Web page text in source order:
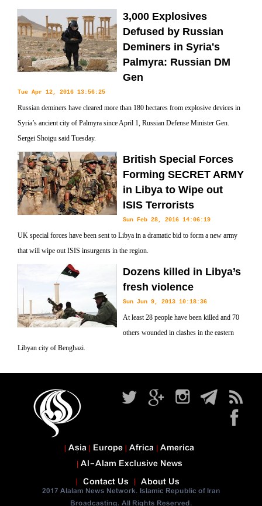
3,000 Explosives
Defused by Russian
Deminers in Syria's
Palmyra: Russian DM
Gen
Tue Apr 12, 2016 13:56:25
Russian deminers have cleared more than 180 hectares from explosive devices in
Syria’s ancient city of Palmyra since April 1, Russian Defense Minister Gen.
Sergei Shoigu said Tuesday.
British Special Forces
Forming SECRET ARMY
in Libya to Wipe out
ISIS Terrorists
Sun Feb 28, 2016 14:06:19
UK special forces have been sent to Libya in a dramatic bid to form a new army
that will wipe out ISIS insurgents in the region.
Dozens killed in Libya’s
fresh violence
Sun Jun 9, 2013 10:18:36
At least 28 people have been killed and 70
others wounded in clashes in the eastern
Libyan city of Benghazi.
Contact Us About Us
2017 Alalam News Network. Islamic Republic of Iran
Broadcasting. All Rights Reserved.
Asia Europe Africa America
Al-Alam Exclusive News